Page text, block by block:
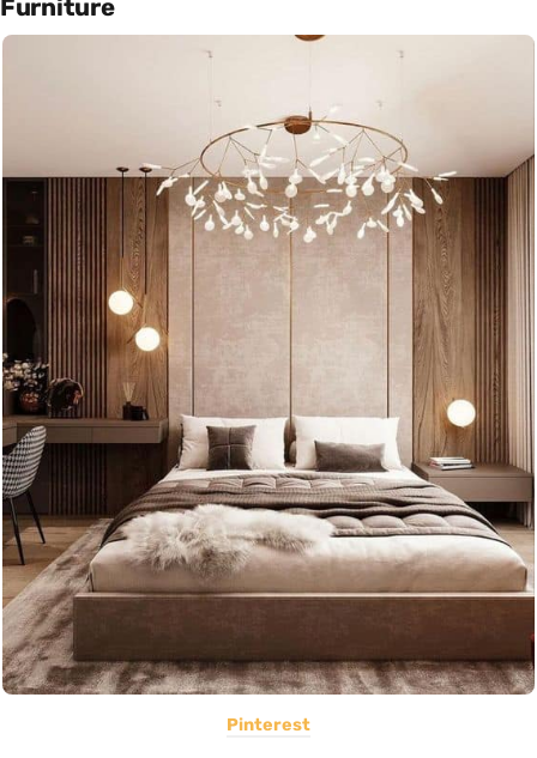
Furniture
Pinterest